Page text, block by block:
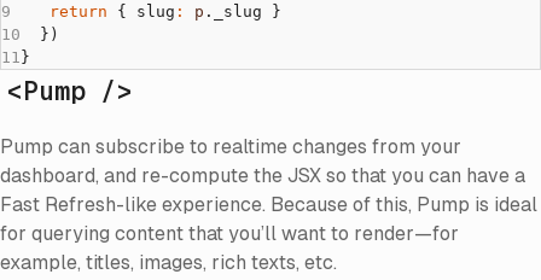
    return
{ slug : p ._slug }
  })
}
<Pump />
Pump can subscribe to realtime changes from your
dashboard, and re-compute the JSX so that you can have a
Fast Refresh-like experience. Because of this, Pump is ideal
for querying content that you’ll want to render—for
example, titles, images, rich texts, etc.